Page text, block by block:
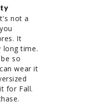
not a
It
long time.
so
wear it
for Fall.